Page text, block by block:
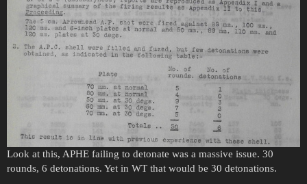
Look at this, APHE failing to detonate was a massive issue. 30
rounds, 6 detonations. Yet in WT that would be 30 detonations.